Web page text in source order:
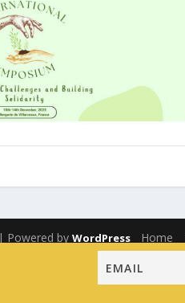
| Powered byWordPress Home